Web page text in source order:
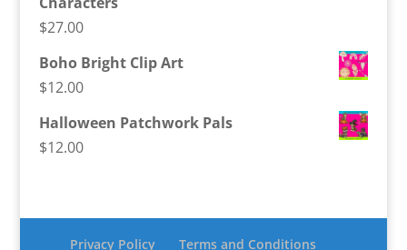
$27.00
Boho Bright Clip Art
$12.00
Halloween Patchwork Pals
$12.00
Privacy Policy Terms and Conditions